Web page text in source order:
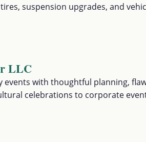
suspension upgrades, and
LLC
events with thoughtful planning,
celebrations to corporate